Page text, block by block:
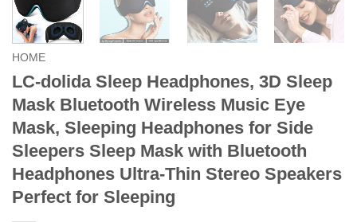
HOME
LC-dolida Sleep Headphones, 3D Sleep
Mask Bluetooth Wireless Music Eye
Mask, Sleeping Headphones for Side
Sleepers Sleep Mask with Bluetooth
Headphones Ultra-Thin Stereo Speakers
Perfect for Sleeping